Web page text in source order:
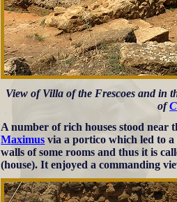
View of Villa of the Frescoes and in
of
A number of rich houses stood near
Maximus via a portico which led to
walls of some rooms and thus it is
(house). It enjoyed a commanding